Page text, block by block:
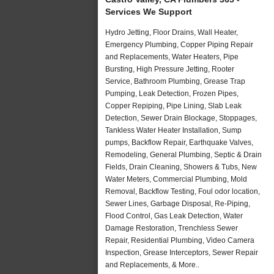
Services We Support
Hydro Jetting, Floor Drains, Wall Heater,
Emergency Plumbing, Copper Piping Repair
and Replacements, Water Heaters, Pipe
Bursting, High Pressure Jetting, Rooter
Service, Bathroom Plumbing, Grease Trap
Pumping, Leak Detection, Frozen Pipes,
Copper Repiping, Pipe Lining, Slab Leak
Detection, Sewer Drain Blockage, Stoppages,
Tankless Water Heater Installation, Sump
pumps, Backflow Repair, Earthquake Valves,
Remodeling, General Plumbing, Septic & Drain
Fields, Drain Cleaning, Showers & Tubs, New
Water Meters, Commercial Plumbing, Mold
Removal, Backflow Testing, Foul odor location,
Sewer Lines, Garbage Disposal, Re-Piping,
Flood Control, Gas Leak Detection, Water
Damage Restoration, Trenchless Sewer
Repair, Residential Plumbing, Video Camera
Inspection, Grease Interceptors, Sewer Repair
and Replacements, & More..